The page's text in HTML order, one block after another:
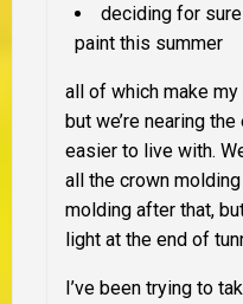
deciding for
paint this summer
all of which make
but we’re nearing
easier to live with.
all the crown
molding after that,
light at the end of
I’ve been trying to